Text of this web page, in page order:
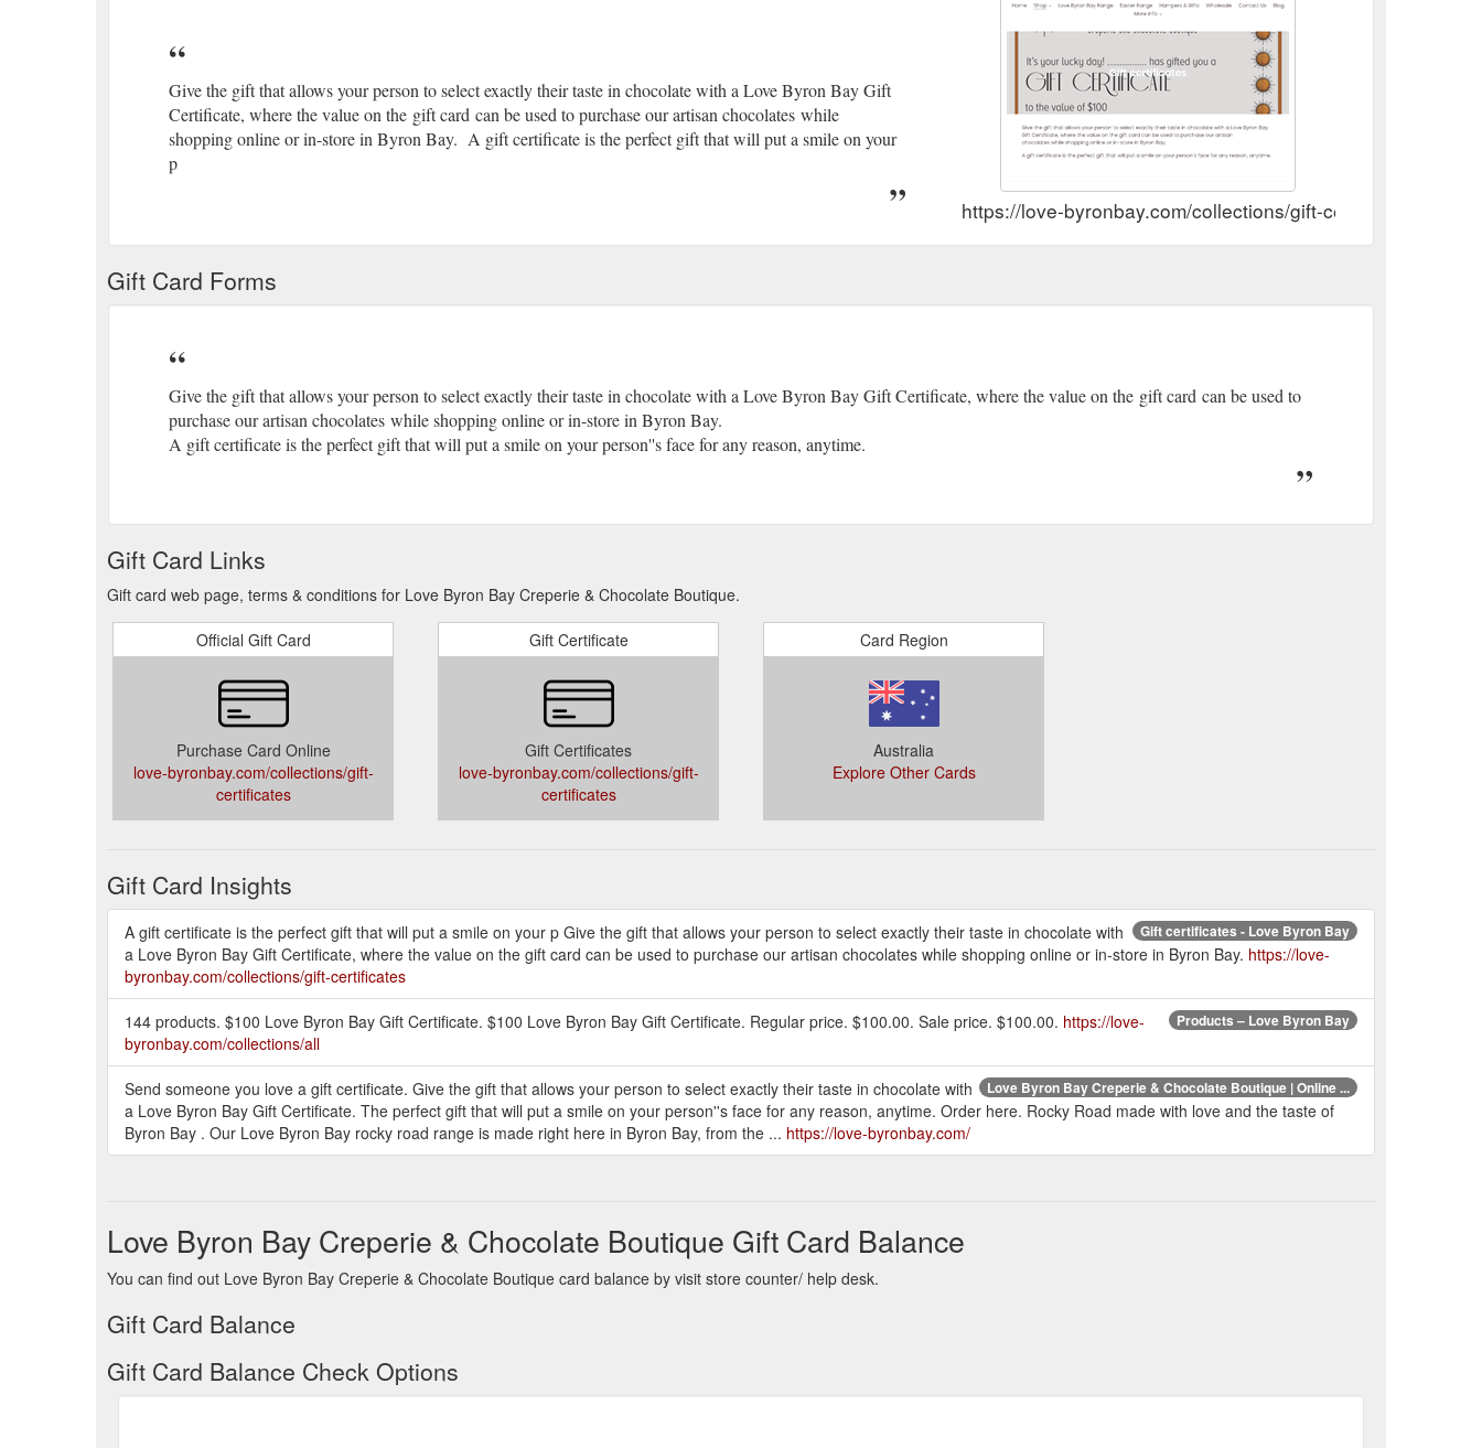
Give the gift that allows your person to select exactly their taste in chocolate with a Love Byron Bay Gift
Certificate, where the value on the gift card can be used to purchase our artisan chocolates while
shopping online or in-store in Byron Bay. A gift certificate is the perfect gift that will put a smile on your
p
https://love-byronbay.com/collections/gift-certificates
Gift Card Forms
Give the gift that allows your person to select exactly their taste in chocolate with a Love Byron Bay Gift Certificate, where the value on the gift card can be used to
purchase our artisan chocolates while shopping online or in-store in Byron Bay.
A gift certificate is the perfect gift that will put a smile on your person''s face for any reason, anytime.
Gift Card Links
Gift card web page, terms & conditions for Love Byron Bay Creperie & Chocolate Boutique.
Official Gift Card
Purchase Card Online
love-byronbay.com/collections/gift-
certificates
Gift Certificate
Gift Certificates
love-byronbay.com/collections/gift-
certificates
Card Region
Australia
Explore Other Cards
Gift Card Insights
Gift certificates - Love Byron Bay
A gift certificate is the perfect gift that will put a smile on your p Give the gift that allows your person to select exactly their taste in chocolate with
a Love Byron Bay Gift Certificate, where the value on the gift card can be used to purchase our artisan chocolates while shopping online or in-store in Byron Bay. https://love-
byronbay.com/collections/gift-certificates
Products – Love Byron Bay
144 products. $100 Love Byron Bay Gift Certificate. $100 Love Byron Bay Gift Certificate. Regular price. $100.00. Sale price. $100.00. https://love-
byronbay.com/collections/all
Love Byron Bay Creperie & Chocolate Boutique | Online ...
Send someone you love a gift certificate. Give the gift that allows your person to select exactly their taste in chocolate with
a Love Byron Bay Gift Certificate. The perfect gift that will put a smile on your person''s face for any reason, anytime. Order here. Rocky Road made with love and the taste of
Byron Bay . Our Love Byron Bay rocky road range is made right here in Byron Bay, from the ... https://love-byronbay.com/
Love Byron Bay Creperie & Chocolate Boutique Gift Card Balance
You can find out Love Byron Bay Creperie & Chocolate Boutique card balance by visit store counter/ help desk.
Gift Card Balance
Gift Card Balance Check Options